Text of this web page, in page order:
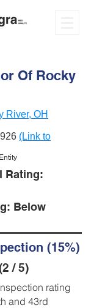
Of Rocky
River, OH
(Link to
Rating:
Below
(15%)
/ 5)
rating
and 43rd